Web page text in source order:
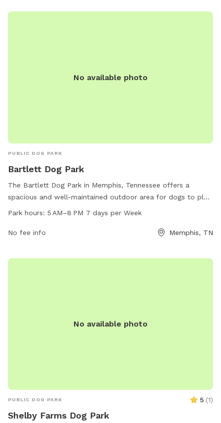
No available photo
PUBLIC DOG PARK
Bartlett Dog Park
The Bartlett Dog Park in Memphis, Tennessee offers a
spacious and well-maintained outdoor area for dogs to play
and socialize. Open from 5 AM to 8 PM seven days a week,
and have fun. For more information, visit the
Park hours: 5 AM–8 PM 7 days per Week
No fee info Memphis, TN
No available photo
PUBLIC DOG PARK 5 (1)
Shelby Farms Dog Park